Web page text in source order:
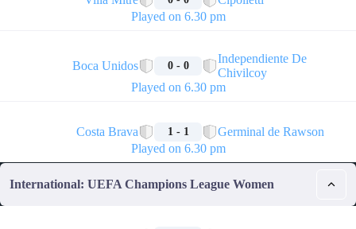
Played on 6.30 pm
Boca Unidos 0 - 0
Independiente De
Chivilcoy
Played on 6.30 pm
Costa Brava 1 - 1
Germinal de Rawson
Played on 6.30 pm
International: UEFA Champions League Women